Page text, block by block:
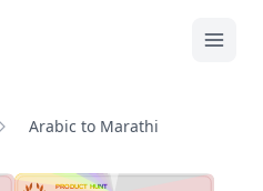
Arabic to Marathi
PRODUCT HUNT